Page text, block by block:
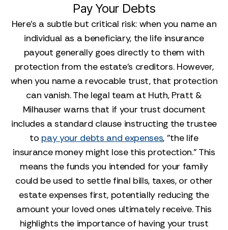
Pay Your Debts
Here’s a subtle but critical risk: when you name an
individual as a beneficiary, the life insurance
payout generally goes directly to them with
protection from the estate’s creditors. However,
when you name a revocable trust, that protection
can vanish. The legal team at Huth, Pratt &
Milhauser warns that if your trust document
includes a standard clause instructing the trustee
to pay your debts and expenses, "the life
insurance money might lose this protection." This
means the funds you intended for your family
could be used to settle final bills, taxes, or other
estate expenses first, potentially reducing the
amount your loved ones ultimately receive. This
highlights the importance of having your trust